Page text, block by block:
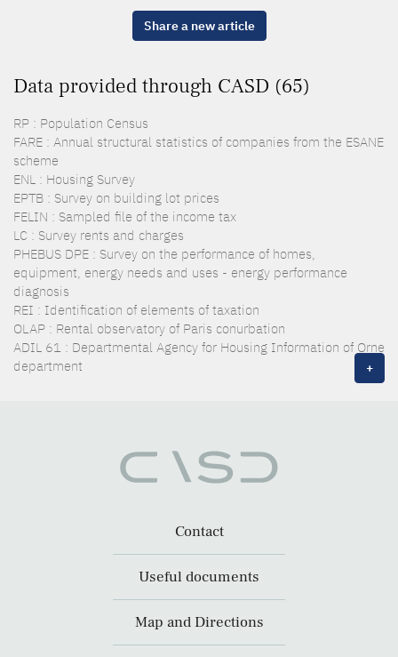
Share a new article
Data provided through CASD (65)
RP : Population Census
FARE : Annual structural statistics of companies from the ESANE
scheme
ENL : Housing Survey
EPTB : Survey on building lot prices
FELIN : Sampled file of the income tax
LC : Survey rents and charges
PHEBUS DPE : Survey on the performance of homes,
equipment, energy needs and uses - energy performance
diagnosis
REI : Identification of elements of taxation
OLAP : Rental observatory of Paris conurbation
ADIL 61 : Departmental Agency for Housing Information of Orne
department
+
Contact
Useful documents
Map and Directions